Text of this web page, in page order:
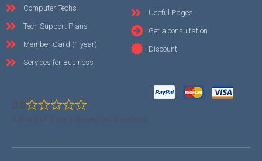
Computer Techs
Tech Support Plans
Member Card (1 year)
Services for Business
Useful Pages
Get a consultation
Discount
0.0
0.0 out of 5 stars (based on 0 reviews)